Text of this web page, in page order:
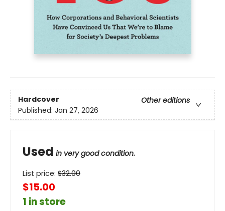
Hardcover
Other editions
Published: Jan 27, 2026
Used in very good condition.
List price: $32.00
$15.00
1 in store